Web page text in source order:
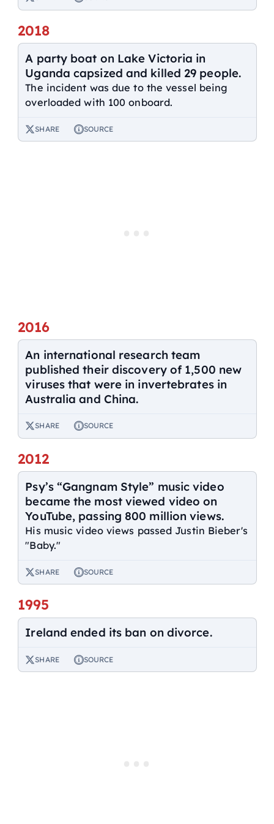
2018
A party boat on Lake Victoria in
Uganda capsized and killed 29 people.
The incident was due to the vessel being
overloaded with 100 onboard.
SHARE SOURCE
2016
An international research team
published their discovery of 1,500 new
viruses that were in invertebrates in
Australia and China.
SHARE SOURCE
2012
Psy’s “Gangnam Style” music video
became the most viewed video on
YouTube, passing 800 million views.
His music video views passed Justin Bieber's
"Baby."
SHARE SOURCE
1995
Ireland ended its ban on divorce.
SHARE SOURCE